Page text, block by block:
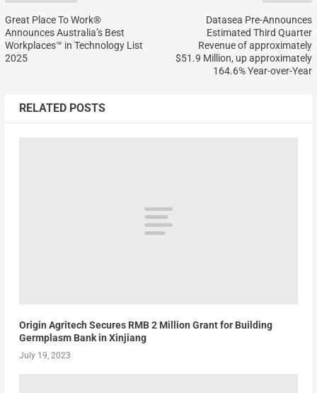
Great Place To Work®
Announces Australia’s Best
Workplaces™ in Technology List
2025
Datasea Pre-Announces
Estimated Third Quarter
Revenue of approximately
$51.9 Million, up approximately
164.6% Year-over-Year
RELATED POSTS
Origin Agritech Secures RMB 2 Million Grant for Building
Germplasm Bank in Xinjiang
July 19, 2023